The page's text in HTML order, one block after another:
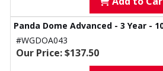
Panda Dome Advanced - 3 Year -
#WGDOA043
Our Price: $137.50